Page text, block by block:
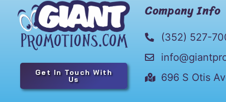
Get In Touch With
Us
Company Info
(352) 527-
696 S Otis